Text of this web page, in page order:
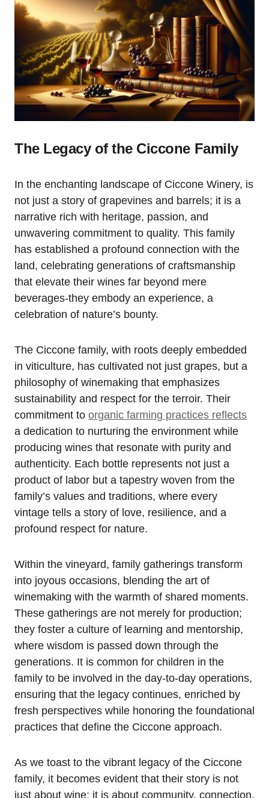
The Legacy of the Ciccone Family
In the enchanting landscape of Ciccone Winery, is
not just a story of grapevines and barrels; it is a
narrative rich with heritage, passion, and
unwavering commitment to quality. This family
has established a profound connection with the
land, celebrating generations of craftsmanship
that elevate their wines far beyond mere
beverages-they embody an experience, a
celebration of nature’s bounty.
The Ciccone family, with roots deeply embedded
in viticulture, has cultivated not just grapes, but a
philosophy of winemaking that emphasizes
sustainability and respect for the terroir. Their
commitment to organic farming practices reflects
a dedication to nurturing the environment while
producing wines that resonate with purity and
authenticity. Each bottle represents not just a
product of labor but a tapestry woven from the
family’s values and traditions, where every
vintage tells a story of love, resilience, and a
profound respect for nature.
Within the vineyard, family gatherings transform
into joyous occasions, blending the art of
winemaking with the warmth of shared moments.
These gatherings are not merely for production;
they foster a culture of learning and mentorship,
where wisdom is passed down through the
generations. It is common for children in the
family to be involved in the day-to-day operations,
ensuring that the legacy continues, enriched by
fresh perspectives while honoring the foundational
practices that define the Ciccone approach.
As we toast to the vibrant legacy of the Ciccone
family, it becomes evident that their story is not
just about wine; it is about community, connection,